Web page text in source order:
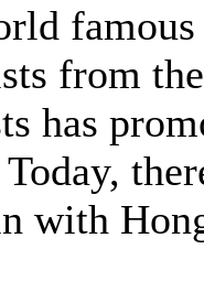
from
has
with